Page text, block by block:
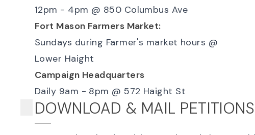
12pm - 4pm @ 850 Columbus Ave
Fort Mason Farmers Market:
Sundays during Farmer's market hours @
Lower Haight
Campaign Headquarters
Daily 9am - 8pm @ 572 Haight St
DOWNLOAD & MAIL PETITIONS